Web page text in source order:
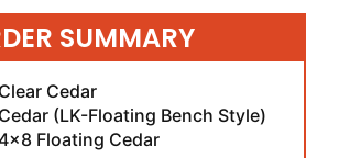
SUMMARY
Clear Cedar
Cedar (LK-Floating Bench Style)
Floating Cedar